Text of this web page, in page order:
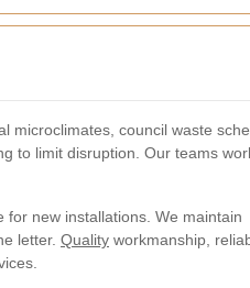
microclimates, council waste
to limit disruption. Our teams
new installations. We maintain
letter. Quality workmanship,